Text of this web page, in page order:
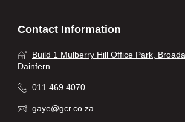
Contact Information
Build 1 Mulberry Hill Office Park,
Dainfern
011 469 4070
gaye@gcr.co.za